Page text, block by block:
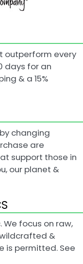
outperform every
days for an
& a 15%
changing
are
support those in
our planet &
focus on raw,
&
is permitted. See